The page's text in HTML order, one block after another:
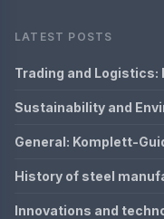
LATEST POSTS
Trading and
Sustainability and
General: Komplett-
History of steel
Innovations and